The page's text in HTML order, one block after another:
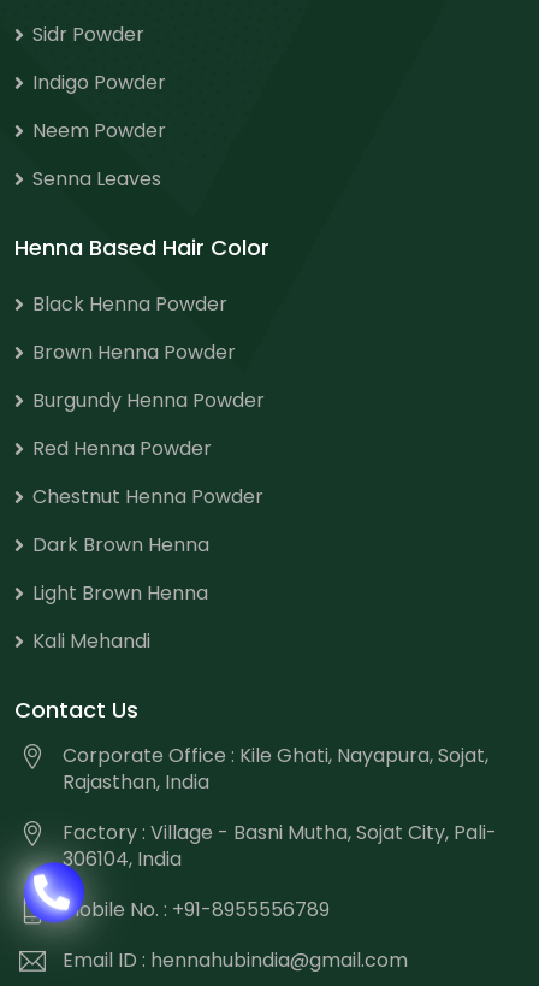
Sidr Powder
Indigo Powder
Neem Powder
Senna Leaves
Henna Based Hair Color
Black Henna Powder
Brown Henna Powder
Burgundy Henna Powder
Red Henna Powder
Chestnut Henna Powder
Dark Brown Henna
Light Brown Henna
Kali Mehandi
Contact Us
Corporate Office : Kile Ghati, Nayapura, Sojat,
Rajasthan, India
Factory : Village - Basni Mutha, Sojat City, Pali-
306104, India
Mobile No. : +91-8955556789
Email ID : hennahubindia@gmail.com